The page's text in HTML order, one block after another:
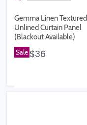
Gemma Linen Textured
Unlined Curtain Panel
(Blackout Available)
Sale $36